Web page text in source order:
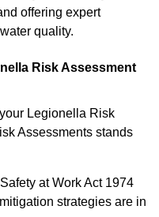
offering expert
quality.
Risk Assessment
Legionella Risk
Assessments stands
at Work Act 1974
strategies are in